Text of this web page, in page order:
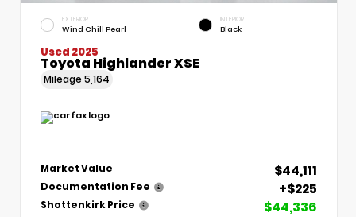
EXTERIOR
Wind Chill Pearl
INTERIOR
Black
Used 2025
Toyota Highlander XSE
Mileage 5,164
Market Value $44,111
Documentation Fee +$225
Shottenkirk Price $44,336